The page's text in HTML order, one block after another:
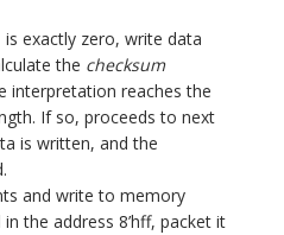
is exactly zero, write data
the checksum
interpretation reaches the
If so, proceeds to next
is written, and the
and write to memory
the address 8’hff, packet it